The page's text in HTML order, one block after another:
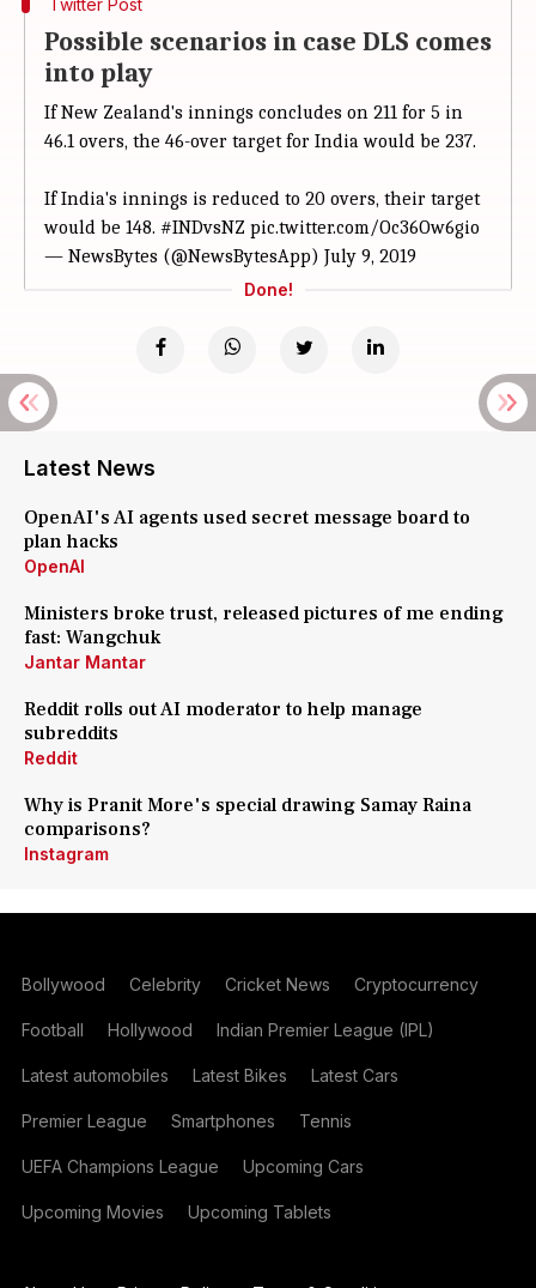
Twitter Post
Possible scenarios in case DLS comes
into play
If New Zealand's innings concludes on 211 for 5 in
46.1 overs, the 46-over target for India would be 237.
If India's innings is reduced to 20 overs, their target
would be 148. #INDvsNZ pic.twitter.com/Oc36Ow6gio
— NewsBytes (@NewsBytesApp) July 9, 2019
Done!
Latest News
OpenAI's AI agents used secret message board to
plan hacks
OpenAI
Ministers broke trust, released pictures of me ending
fast: Wangchuk
Jantar Mantar
Reddit rolls out AI moderator to help manage
subreddits
Reddit
Why is Pranit More's special drawing Samay Raina
comparisons?
Instagram
Bollywood Celebrity Cricket News Cryptocurrency
Football Hollywood Indian Premier League (IPL)
Latest automobiles Latest Bikes Latest Cars
Premier League Smartphones Tennis
UEFA Champions League Upcoming Cars
Upcoming Movies Upcoming Tablets